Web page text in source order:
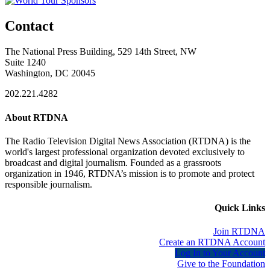
Contact
The National Press Building, 529 14th Street, NW
Suite 1240
Washington, DC 20045
202.221.4282
About RTDNA
The Radio Television Digital News Association (RTDNA) is the
world's largest professional organization devoted exclusively to
broadcast and digital journalism. Founded as a grassroots
organization in 1946, RTDNA’s mission is to promote and protect
responsible journalism.
Quick Links
Join RTDNA
Create an RTDNA Account
Log In to Your Account
Give to the Foundation